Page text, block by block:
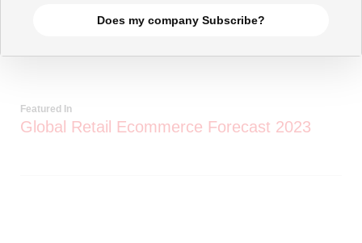
Does my company Subscribe?
Featured In
Global Retail Ecommerce Forecast 2023